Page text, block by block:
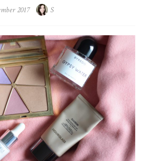
2017 S